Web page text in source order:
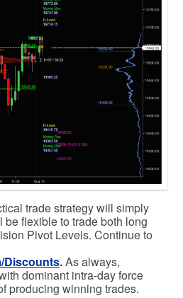
trade strategy will simply
flexible to trade both long
Pivot Levels. Continue to
Discounts.As always,
dominant intra-day force
producing winning trades.